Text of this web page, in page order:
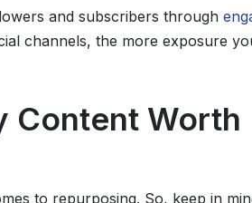
and subscribers through
channels, the more exposure
Content Worth
to repurposing. So, keep in